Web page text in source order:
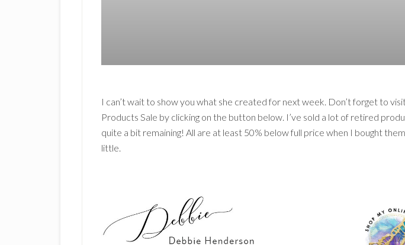
I can’t wait to show you what she created for next week. Don’t forget to
Products Sale by clicking on the button below. I’ve sold a lot of retired
quite a bit remaining! All are at least 50% below full price when I bought
little.